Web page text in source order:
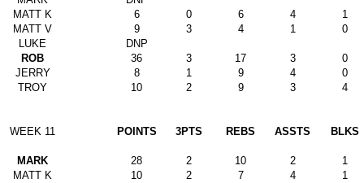
MATT K
6 0 6 4
1
MATT V
9 3 4 1
0
LUKE
DNP
ROB
36 3 17 3
0
JERRY
8 1 9 4
0
TROY
10 2 9 3 4
WEEK 11 POINTS 3PTS REBS ASSTS BLKS
MARK 28 2 10 2
1
MATT K
10 2 7 4
1